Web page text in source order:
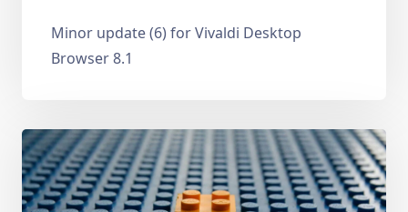
Minor update (6) for Vivaldi Desktop
Browser 8.1